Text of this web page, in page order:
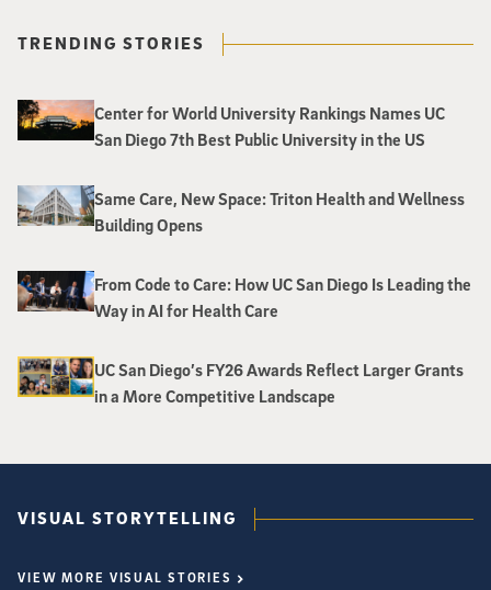
TRENDING STORIES
Center for World University Rankings Names UC
San Diego 7th Best Public University in the US
Same Care, New Space: Triton Health and Wellness
Building Opens
From Code to Care: How UC San Diego Is Leading the
Way in AI for Health Care
UC San Diego’s FY26 Awards Reflect Larger Grants
in a More Competitive Landscape
VISUAL STORYTELLING
VIEW MORE VISUAL STORIES